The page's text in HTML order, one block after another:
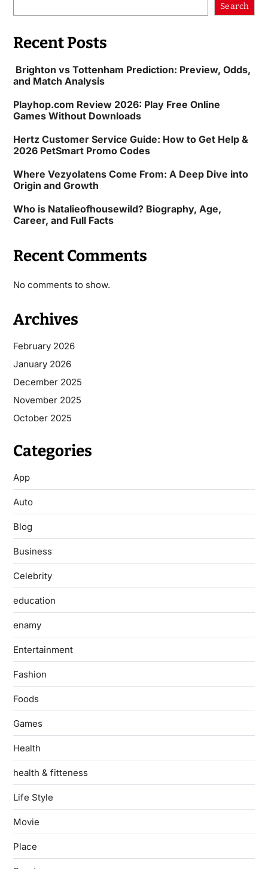
Search
Recent Posts
Brighton vs Tottenham Prediction: Preview, Odds,
and Match Analysis
Playhop.com Review 2026: Play Free Online
Games Without Downloads
Hertz Customer Service Guide: How to Get Help &
2026 PetSmart Promo Codes
Where Vezyolatens Come From: A Deep Dive into
Origin and Growth
Who is Natalieofhousewild? Biography, Age,
Career, and Full Facts
Recent Comments
No comments to show.
Archives
February 2026
January 2026
December 2025
November 2025
October 2025
Categories
App
Auto
Blog
Business
Celebrity
education
enamy
Entertainment
Fashion
Foods
Games
Health
health & fitteness
Life Style
Movie
Place